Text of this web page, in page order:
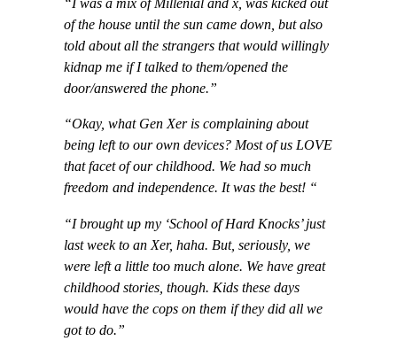
“I was a mix of Millenial and x, was kicked out
of the house until the sun came down, but also
told about all the strangers that would willingly
kidnap me if I talked to them/opened the
door/answered the phone.”
“Okay, what Gen Xer is complaining about
being left to our own devices? Most of us LOVE
that facet of our childhood. We had so much
freedom and independence. It was the best! “
“I brought up my ‘School of Hard Knocks’ just
last week to an Xer, haha. But, seriously, we
were left a little too much alone. We have great
childhood stories, though. Kids these days
would have the cops on them if they did all we
got to do.”